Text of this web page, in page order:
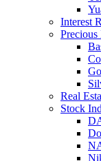
Interest
Precious
Real
Stock